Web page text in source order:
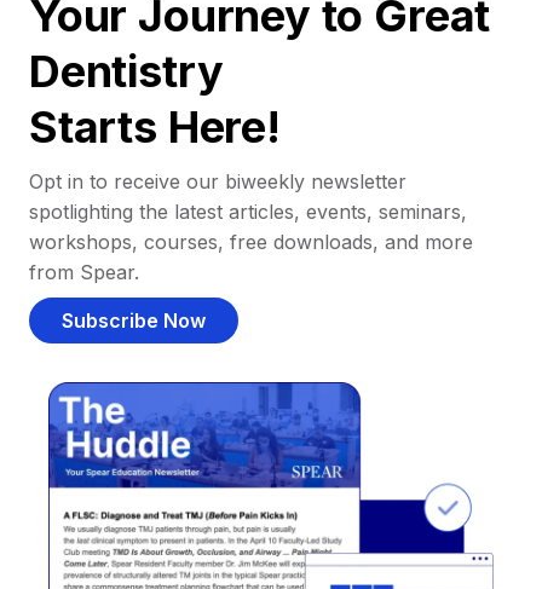
Your Journey to Great
Dentistry
Starts Here!
Opt in to receive our biweekly newsletter
spotlighting the latest articles, events, seminars,
workshops, courses, free downloads, and more
from Spear.
Subscribe Now